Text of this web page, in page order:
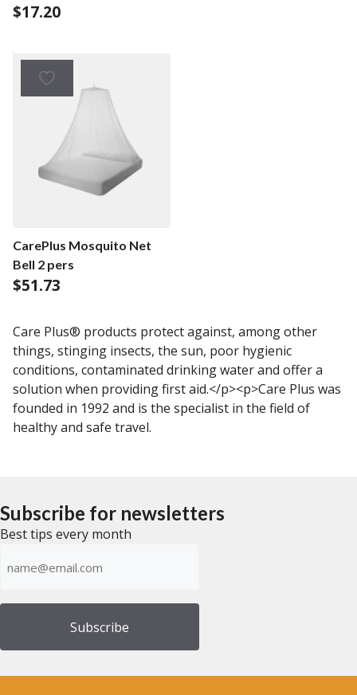
$17.20
CarePlus Mosquito Net
Bell 2 pers
$51.73
Care Plus® products protect against, among other
things, stinging insects, the sun, poor hygienic
conditions, contaminated drinking water and offer a
solution when providing first aid.</p><p>Care Plus was
founded in 1992 and is the specialist in the field of
healthy and safe travel.
Subscribe for newsletters
Best tips every month
(Required)